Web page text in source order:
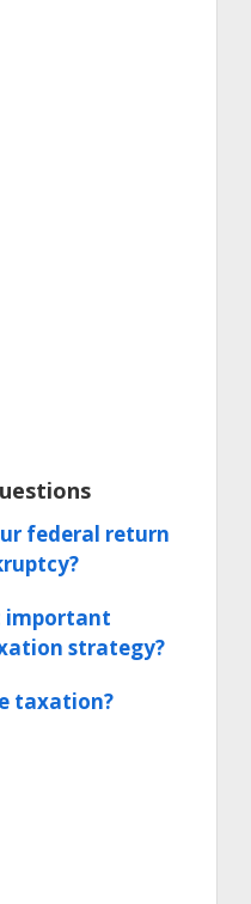
federal return
important
strategy?
taxation?